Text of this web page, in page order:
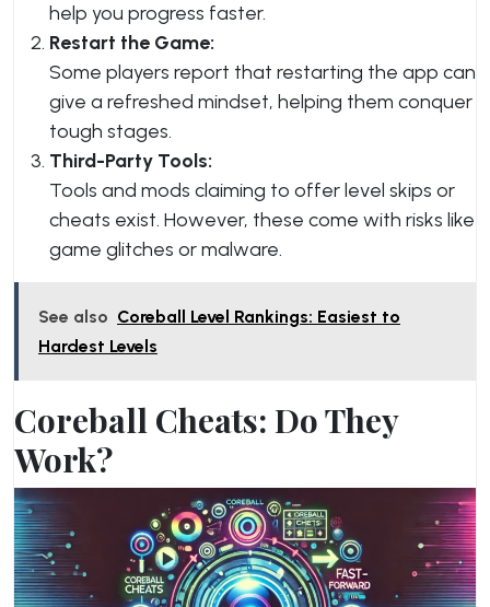
help you progress faster.
Restart the Game:
Some players report that restarting the app can
give a refreshed mindset, helping them conquer
tough stages.
Third-Party Tools:
Tools and mods claiming to offer level skips or
cheats exist. However, these come with risks like
game glitches or malware.
See also Coreball Level Rankings: Easiest to
Hardest Levels
Coreball Cheats: Do They
Work?